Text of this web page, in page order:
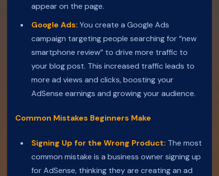
appear on the page.
Google Ads: You create a Google Ads
campaign targeting people searching for “new
smartphone review” to drive more traffic to
your blog post. This increased traffic leads to
more ad views and clicks, boosting your
AdSense earnings and growing your audience.
Common Mistakes Beginners Make
Signing Up for the Wrong Product: The most
common mistake is a business owner signing up
for AdSense, thinking they are creating an ad